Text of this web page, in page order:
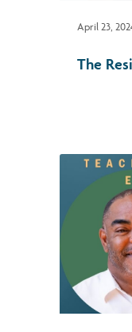
The
April 23,